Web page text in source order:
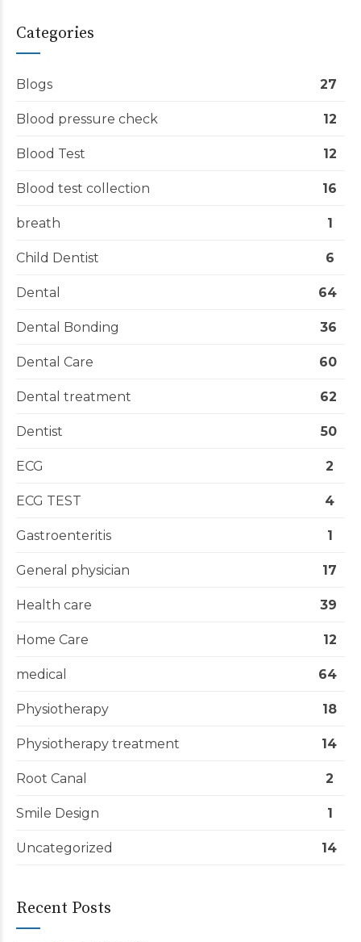
Categories
Blogs 27
Blood pressure check 12
Blood Test 12
Blood test collection 16
breath 1
Child Dentist 6
Dental 64
Dental Bonding 36
Dental Care 60
Dental treatment 62
Dentist 50
ECG 2
ECG TEST 4
Gastroenteritis 1
General physician 17
Health care 39
Home Care 12
medical 64
Physiotherapy 18
Physiotherapy treatment 14
Root Canal 2
Smile Design 1
Uncategorized 14
Recent Posts